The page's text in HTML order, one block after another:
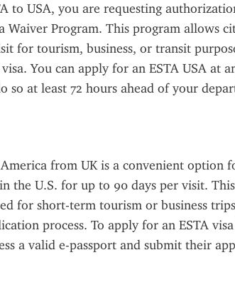
to USA, you are requesting
Waiver Program. This program allows
for tourism, business, or transit
You can apply for an ESTA USA at
so at least 72 hours ahead of your
from UK is a convenient option
the U.S. for up to 90 days per visit.
for short-term tourism or business
process. To apply for an ESTA
a valid e-passport and submit their